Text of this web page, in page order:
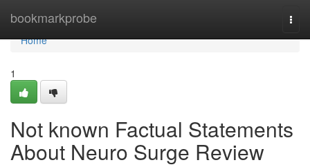
bookmarkprobe
Home
Home
1
Not known Factual Statements
About Neuro Surge Review